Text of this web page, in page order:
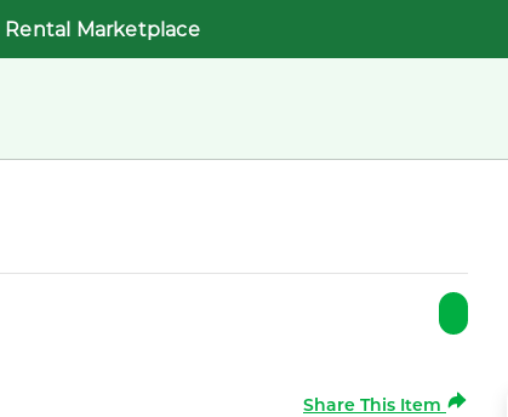
Marketplace
Share This Item